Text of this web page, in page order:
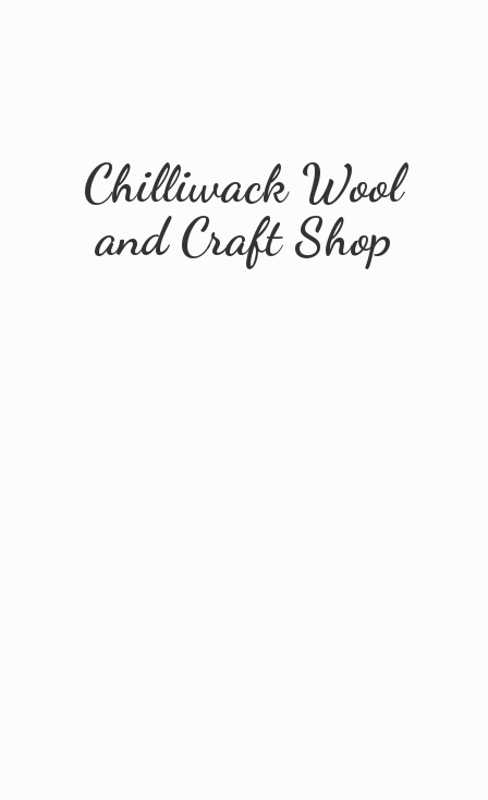
Chilliwack Wool
andCraft Shop